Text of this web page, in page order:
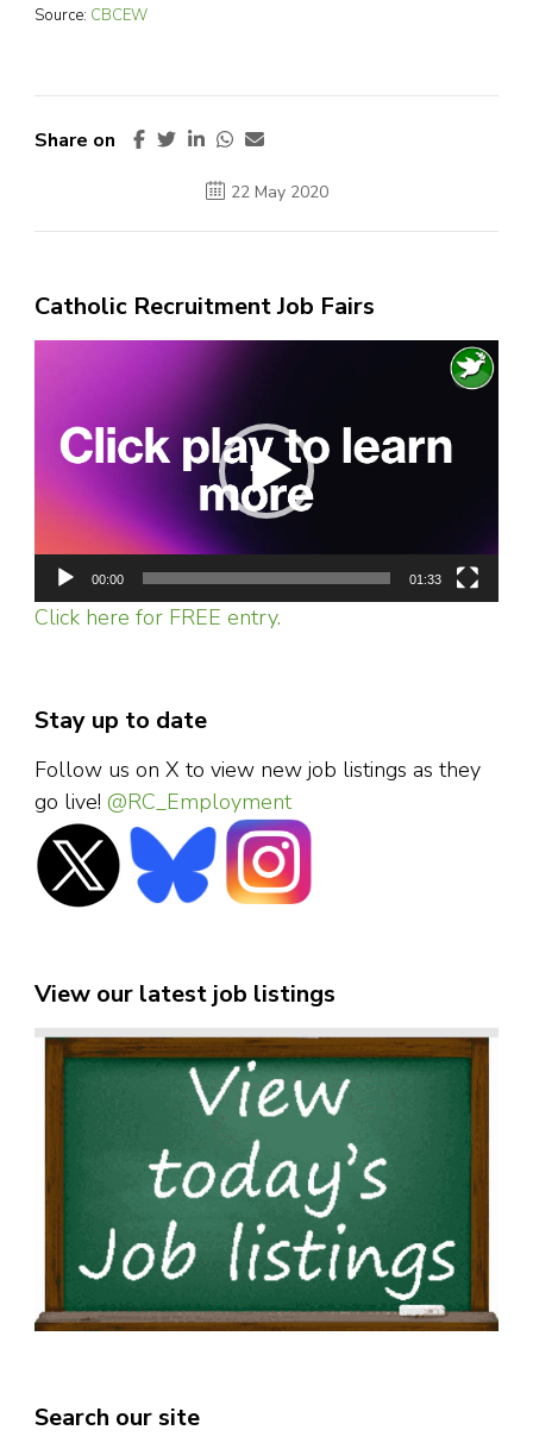
Source: CBCEW
Share on
22 May 2020
Catholic Recruitment Job Fairs
00:00 01:33
Click here for FREE entry.
Stay up to date
Follow us on X to view new job listings as they
go live! @RC_Employment
View our latest job listings
Search our site